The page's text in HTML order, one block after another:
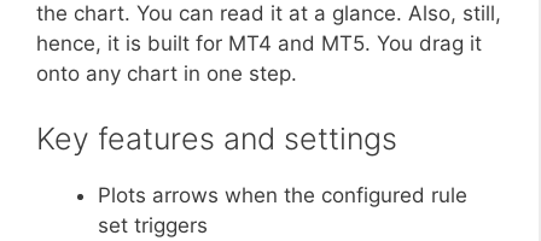
the chart. You can read it at a glance. Also, still,
hence, it is built for MT4 and MT5. You drag it
onto any chart in one step.
Key features and settings
Plots arrows when the configured rule
set triggers